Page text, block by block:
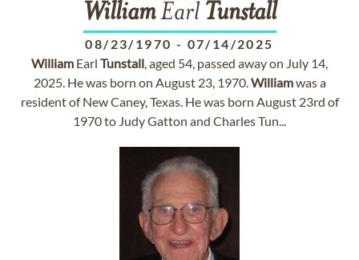
WilliamEarl Tunstall
08/23/1970 - 07/14/2025
William Earl Tunstall, aged 54, passed away on July 14,
2025. He was born on August 23, 1970.Williamwas a
resident of New Caney, Texas. He was born August 23rd of
1970 to Judy Gatton and Charles Tun...